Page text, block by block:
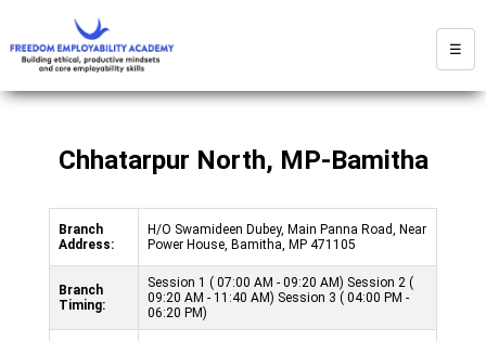
☰
Chhatarpur North, MP-Bamitha
Branch
Address:
H/O Swamideen Dubey, Main Panna Road, Near
Power House, Bamitha, MP 471105
Branch
Timing:
Session 1 ( 07:00 AM - 09:20 AM) Session 2 (
09:20 AM - 11:40 AM) Session 3 ( 04:00 PM -
06:20 PM)